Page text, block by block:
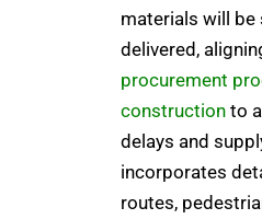
materials will be
delivered,
procurement
construction to
delays and
incorporates
routes,